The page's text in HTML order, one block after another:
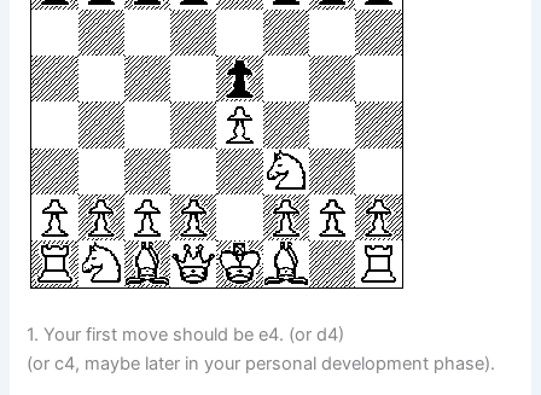
1. Your first move should be e4. (or d4)
(or c4, maybe later in your personal development phase).